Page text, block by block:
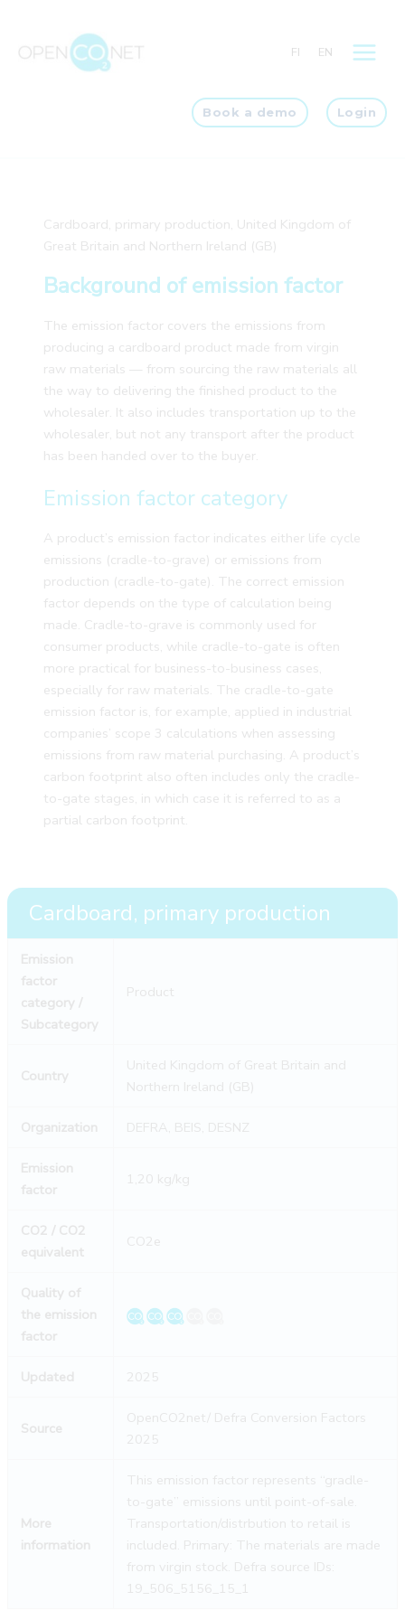
FI EN
Book a demo Login
Cardboard, primary production, United Kingdom of
Great Britain and Northern Ireland (GB)
Background of emission factor
The emission factor covers the emissions from
producing a cardboard product made from virgin
raw materials — from sourcing the raw materials all
the way to delivering the finished product to the
wholesaler. It also includes transportation up to the
wholesaler, but not any transport after the product
has been handed over to the buyer.
Emission factor category
A product’s emission factor indicates either life cycle
emissions (cradle-to-grave) or emissions from
production (cradle-to-gate). The correct emission
factor depends on the type of calculation being
made. Cradle-to-grave is commonly used for
consumer products, while cradle-to-gate is often
more practical for business-to-business cases,
especially for raw materials. The cradle-to-gate
emission factor is, for example, applied in industrial
companies’ scope 3 calculations when assessing
emissions from raw material purchasing. A product’s
carbon footprint also often includes only the cradle-
to-gate stages, in which case it is referred to as a
partial carbon footprint.
Cardboard, primary production
Emission
factor
category /
Subcategory
Product
Country
United Kingdom of Great Britain and
Northern Ireland (GB)
Organization DEFRA, BEIS, DESNZ
Emission
factor
1,20 kg/kg
CO2 / CO2
equivalent
CO2e
Quality of
the emission
factor
Updated 2025
Source
OpenCO2net/ Defra Conversion Factors
2025
More
information
This emission factor represents “gradle-
to-gate” emissions until point-of-sale.
Transportation/distrbution to retail is
included. Primary: The materials are made
from virgin stock. Defra source IDs:
19_506_5156_15_1